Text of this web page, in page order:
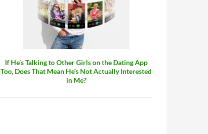
If He’s Talking to Other Girls on the Dating App
Too, Does That Mean He’s Not Actually Interested
in Me?